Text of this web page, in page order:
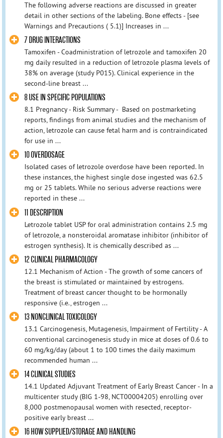
The following adverse reactions are discussed in greater
detail in other sections of the labeling. Bone effects - [see
Warnings and Precautions ( 5.1)] Increases in ...
7 DRUG INTERACTIONS
Tamoxifen - Coadministration of letrozole and tamoxifen 20
mg daily resulted in a reduction of letrozole plasma levels of
38% on average (study P015). Clinical experience in the
second-line breast ...
8 USE IN SPECIFIC POPULATIONS
8.1 Pregnancy - Risk Summary - Based on postmarketing
reports, findings from animal studies and the mechanism of
action, letrozole can cause fetal harm and is contraindicated
for use in ...
10 OVERDOSAGE
Isolated cases of letrozole overdose have been reported. In
these instances, the highest single dose ingested was 62.5
mg or 25 tablets. While no serious adverse reactions were
reported in these ...
11 DESCRIPTION
Letrozole tablet USP for oral administration contains 2.5 mg
of letrozole, a nonsteroidal aromatase inhibitor (inhibitor of
estrogen synthesis). It is chemically described as ...
12 CLINICAL PHARMACOLOGY
12.1 Mechanism of Action - The growth of some cancers of
the breast is stimulated or maintained by estrogens.
Treatment of breast cancer thought to be hormonally
responsive (i.e., estrogen ...
13 NONCLINICAL TOXICOLOGY
13.1 Carcinogenesis, Mutagenesis, Impairment of Fertility - A
conventional carcinogenesis study in mice at doses of 0.6 to
60 mg/kg/day (about 1 to 100 times the daily maximum
recommended human ...
14 CLINICAL STUDIES
14.1 Updated Adjuvant Treatment of Early Breast Cancer - In a
multicenter study (BIG 1-98, NCT00004205) enrolling over
8,000 postmenopausal women with resected, receptor-
positive early breast ...
16 HOW SUPPLIED/STORAGE AND HANDLING